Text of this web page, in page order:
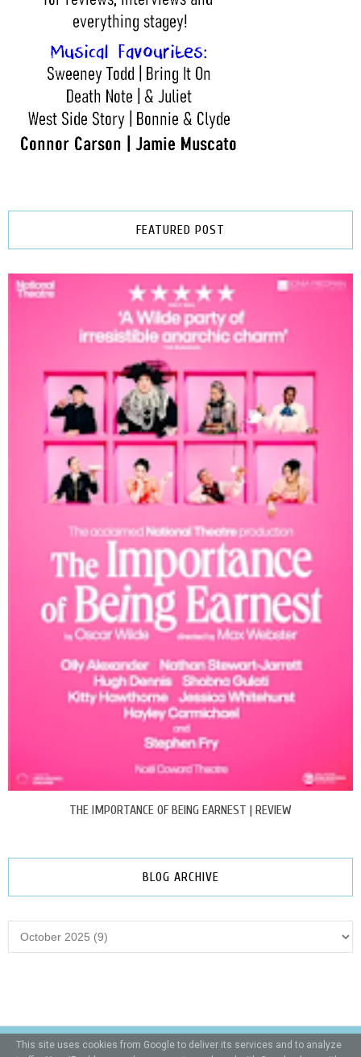
FEATURED POST
THE IMPORTANCE OF BEING EARNEST | REVIEW
BLOG ARCHIVE
This site uses cookies from Google to deliver its services and to analyze